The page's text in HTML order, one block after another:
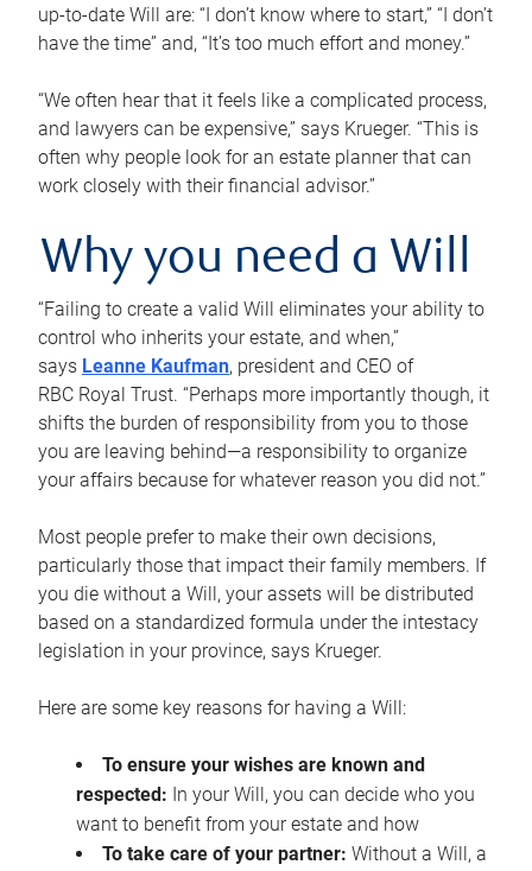
up-to-date Will are: “I don’t know where to start,” “I don’t
have the time” and, “It’s too much effort and money.”
“We often hear that it feels like a complicated process,
and lawyers can be expensive,” says Krueger. “This is
often why people look for an estate planner that can
work closely with their financial advisor.”
Why you need a Will
“Failing to create a valid Will eliminates your ability to
control who inherits your estate, and when,”
says Leanne Kaufman, president and CEO of
RBC Royal Trust. “Perhaps more importantly though, it
shifts the burden of responsibility from you to those
you are leaving behind—a responsibility to organize
your affairs because for whatever reason you did not.”
Most people prefer to make their own decisions,
particularly those that impact their family members. If
you die without a Will, your assets will be distributed
based on a standardized formula under the intestacy
legislation in your province, says Krueger.
Here are some key reasons for having a Will:
To ensure your wishes are known and
respected: In your Will, you can decide who you
want to benefit from your estate and how
To take care of your partner: Without a Will, a